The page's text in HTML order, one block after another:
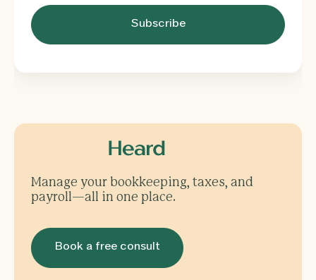
Manage your bookkeeping, taxes, and
payroll—all in one place.
Book a free consult